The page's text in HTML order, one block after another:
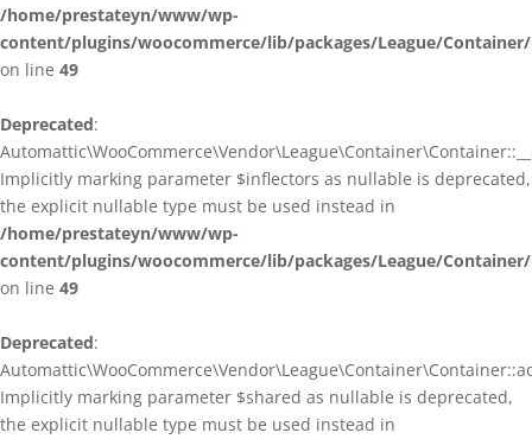
/home/prestateyn/www/wp-
content/plugins/woocommerce/lib/packages/League/
on line 49
Deprecated:
Implicitly marking parameter $inflectors as nullable is deprecated,
the explicit nullable type must be used instead in
/home/prestateyn/www/wp-
content/plugins/woocommerce/lib/packages/League/
on line 49
Deprecated:
Implicitly marking parameter $shared as nullable is deprecated,
the explicit nullable type must be used instead in